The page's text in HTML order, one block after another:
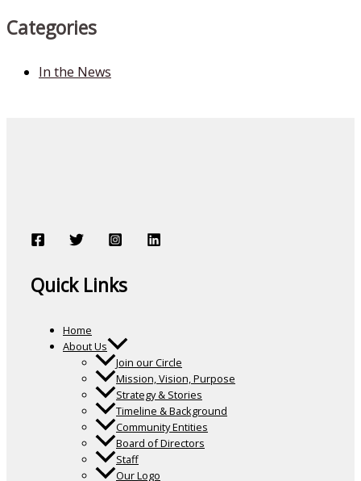
Categories
In the News
Quick Links
Home
About Us
Join our Circle
Mission, Vision, Purpose
Strategy & Stories
Timeline & Background
Community Entities
Board of Directors
Staff
Our Logo